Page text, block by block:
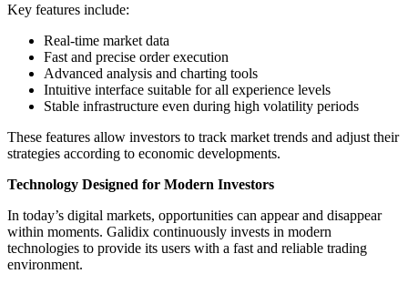
Key features include:
Real-time market data
Fast and precise order execution
Advanced analysis and charting tools
Intuitive interface suitable for all experience levels
Stable infrastructure even during high volatility periods
These features allow investors to track market trends and adjust their
strategies according to economic developments.
Technology Designed for Modern Investors
In today’s digital markets, opportunities can appear and disappear
within moments. Galidix continuously invests in modern
technologies to provide its users with a fast and reliable trading
environment.